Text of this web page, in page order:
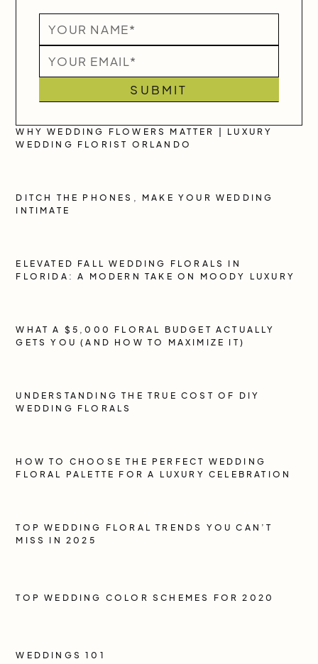
WHY WEDDING FLOWERS MATTER | LUXURY
WEDDING FLORIST ORLANDO
DITCH THE PHONES, MAKE YOUR WEDDING
INTIMATE
ELEVATED FALL WEDDING FLORALS IN
FLORIDA: A MODERN TAKE ON MOODY LUXURY
WHAT A $5,000 FLORAL BUDGET ACTUALLY
GETS YOU (AND HOW TO MAXIMIZE IT)
UNDERSTANDING THE TRUE COST OF DIY
WEDDING FLORALS
HOW TO CHOOSE THE PERFECT WEDDING
FLORAL PALETTE FOR A LUXURY CELEBRATION
TOP WEDDING FLORAL TRENDS YOU CAN’T
MISS IN 2025
TOP WEDDING COLOR SCHEMES FOR 2020
WEDDINGS 101